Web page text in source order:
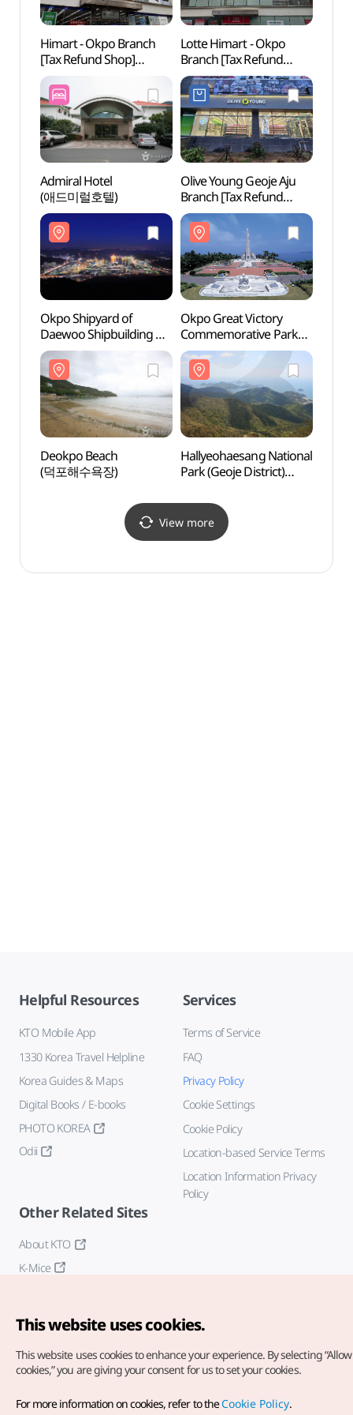
Himart - Okpo Branch
[Tax Refund Shop]
(하이마트 옥포점)
Lotte Himart - Okpo
Branch [Tax Refund
Shop](롯데하이마트
옥포점)
Admiral Hotel
(애드미럴호텔)
Olive Young Geoje Aju
Branch [Tax Refund
Shop](올리브영
거제아주점)
Okpo Shipyard of
Daewoo Shipbuilding &
Marine Engineering
(대우조선해양(주)
옥포조선소)
Okpo Great Victory
Commemorative Park
(옥포대첩기념공원)
Deokpo Beach
(덕포해수욕장)
Hallyeohaesang National
Park (Geoje District)
View more
Helpful Resources
KTO Mobile App
1330 Korea Travel Helpline
Korea Guides & Maps
Digital Books / E-books
PHOTO KOREA
Odii
Services
Terms of Service
FAQ
Privacy Policy
Cookie Settings
Cookie Policy
Location-based Service Terms
Location Information Privacy
Policy
Other Related Sites
About KTO
K-Mice
Copyright© Korea Tourism Organization. All Rights Reserved.
This website uses cookies.
This website uses cookies to enhance your experience. By selecting
cookies,” you are giving your consent for us to set your cookies.
For more information on cookies, refer to theCookie Policy.